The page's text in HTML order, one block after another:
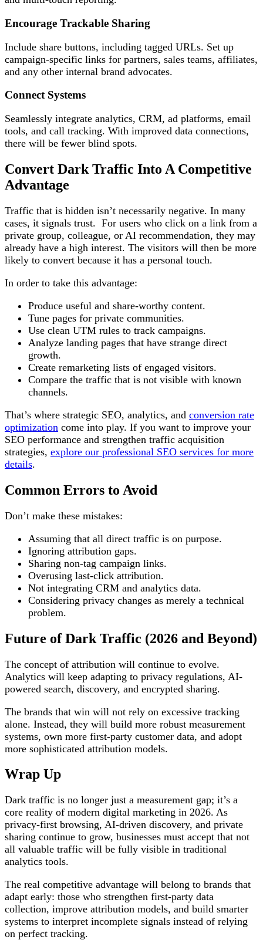
Encourage Trackable Sharing
Include share buttons, including tagged URLs. Set up
campaign-specific links for partners, sales teams, affiliates,
and any other internal brand advocates.
Connect Systems
Seamlessly integrate analytics, CRM, ad platforms, email
tools, and call tracking. With improved data connections,
there will be fewer blind spots.
Convert Dark Traffic Into A Competitive
Advantage
Traffic that is hidden isn’t necessarily negative. In many
cases, it signals trust. For users who click on a link from a
private group, colleague, or AI recommendation, they may
already have a high interest. The visitors will then be more
likely to convert because it has a personal touch.
In order to take this advantage:
Produce useful and share-worthy content.
Tune pages for private communities.
Use clean UTM rules to track campaigns.
Analyze landing pages that have strange direct
growth.
Create remarketing lists of engaged visitors.
Compare the traffic that is not visible with known
channels.
That’s where strategic SEO, analytics, and conversion rate
optimization come into play. If you want to improve your
SEO performance and strengthen traffic acquisition
strategies, explore our professional SEO services for more
details.
Common Errors to Avoid
Don’t make these mistakes:
Assuming that all direct traffic is on purpose.
Ignoring attribution gaps.
Sharing non-tag campaign links.
Overusing last-click attribution.
Not integrating CRM and analytics data.
Considering privacy changes as merely a technical
problem.
Future of Dark Traffic (2026 and Beyond)
The concept of attribution will continue to evolve.
Analytics will keep adapting to privacy regulations, AI-
powered search, discovery, and encrypted sharing.
The brands that win will not rely on excessive tracking
alone. Instead, they will build more robust measurement
systems, own more first-party customer data, and adopt
more sophisticated attribution models.
Wrap Up
Dark traffic is no longer just a measurement gap; it’s a
core reality of modern digital marketing in 2026. As
privacy-first browsing, AI-driven discovery, and private
sharing continue to grow, businesses must accept that not
all valuable traffic will be fully visible in traditional
analytics tools.
The real competitive advantage will belong to brands that
adapt early: those who strengthen first-party data
collection, improve attribution models, and build smarter
systems to interpret incomplete signals instead of relying
on perfect tracking.